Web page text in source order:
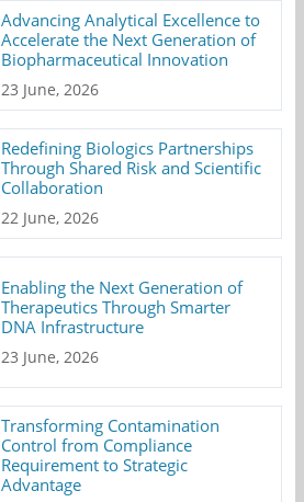
Advancing Analytical Excellence to
Accelerate the Next Generation of
Biopharmaceutical Innovation
23 June, 2026
Redefining Biologics Partnerships
Through Shared Risk and Scientific
Collaboration
22 June, 2026
Enabling the Next Generation of
Therapeutics Through Smarter
DNA Infrastructure
23 June, 2026
Transforming Contamination
Control from Compliance
Requirement to Strategic
Advantage